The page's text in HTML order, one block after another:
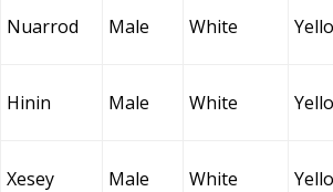
Nuarrod Male White
Hinin Male White
Xesey Male White